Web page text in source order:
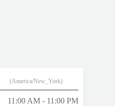
(America/New_York)
11:00 AM - 11:00 PM